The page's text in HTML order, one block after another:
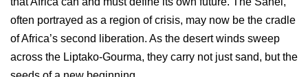
often portrayed as a region of crisis, may now be the cradle
of Africa’s second liberation. As the desert winds sweep
across the Liptako-Gourma, they carry not just sand, but the